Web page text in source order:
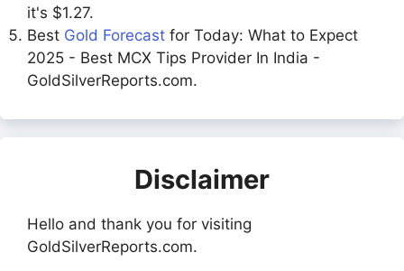
it's $1.27.
Best Gold Forecast for Today: What to Expect
2025 - Best MCX Tips Provider In India -
GoldSilverReports.com.
Disclaimer
Hello and thank you for visiting
GoldSilverReports.com.